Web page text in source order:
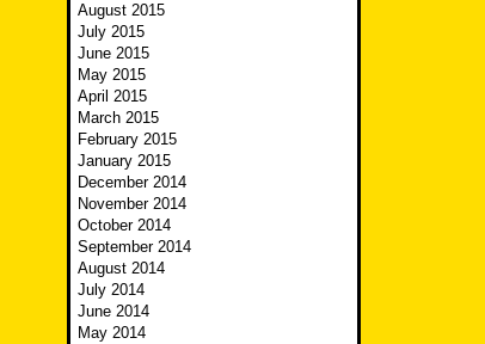
August 2015
July 2015
June 2015
May 2015
April 2015
March 2015
February 2015
January 2015
December 2014
November 2014
October 2014
September 2014
August 2014
July 2014
June 2014
May 2014